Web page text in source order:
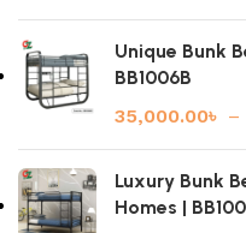
Unique Bunk
BB1006B
35,000.00৳ –
Luxury Bunk
Homes |